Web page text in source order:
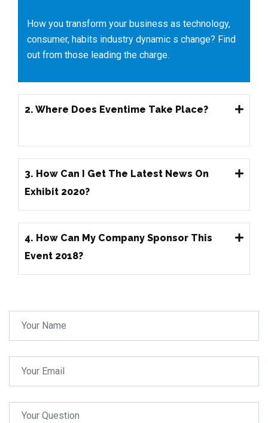
How you transform your business as technology,
consumer, habits industry dynamic s change? Find
out from those leading the charge.
2. Where Does Eventime Take Place?
3. How Can I Get The Latest News On
Exhibit 2020?
4. How Can My Company Sponsor This
Event 2018?